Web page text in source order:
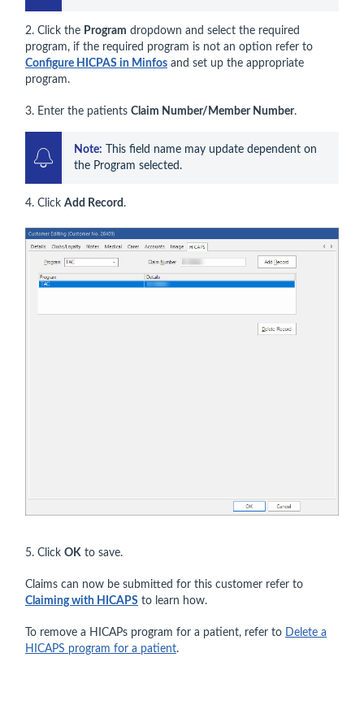
2. Click the Program dropdown and select the required
program, if the required program is not an option refer to
Configure HICPAS in Minfos and set up the appropriate
program.
3. Enter the patients Claim Number/Member Number.
Note: This field name may update dependent on
the Program selected.
4. Click Add Record .
5. Click OK to save.
Claims can now be submitted for this customer refer to
Claiming with HICAPS to learn how.
To remove a HICAPs program for a patient, refer to Delete a
HICAPS program for a patient.